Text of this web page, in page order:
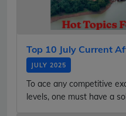
Top 10 July Current
JULY 2025
To ace any competitive
levels, one must have a